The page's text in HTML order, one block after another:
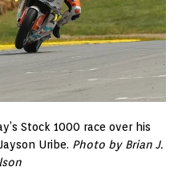
Stock 1000 race over his
Uribe. Photo by Brian J.